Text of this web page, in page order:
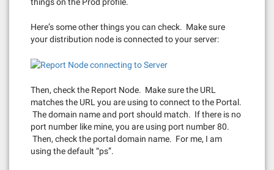
Here’s some other things you can check. Make sure
your distribution node is connected to your server:
Then, check the Report Node. Make sure the URL
matches the URL you are using to connect to the Portal.
The domain name and port should match. If there is no
port number like mine, you are using port number 80.
Then, check the portal domain name. For me, I am
using the default “ps”.